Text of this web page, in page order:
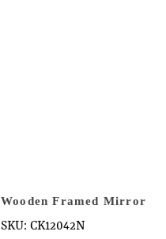
Wooden Framed Mirror
SKU: CK12042N